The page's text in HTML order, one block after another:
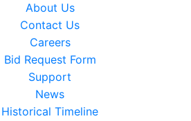
About Us
Contact Us
Careers
Bid Request Form
Support
News
Historical Timeline